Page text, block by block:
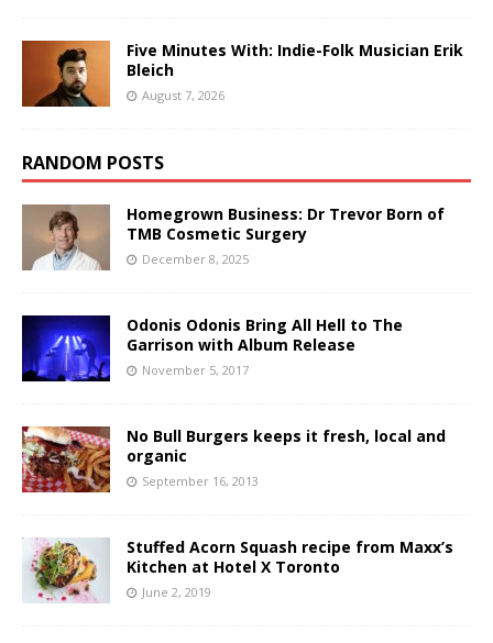
Five Minutes With: Indie-Folk Musician Erik
Bleich
August 7, 2026
RANDOM POSTS
Homegrown Business: Dr Trevor Born of
TMB Cosmetic Surgery
December 8, 2025
Odonis Odonis Bring All Hell to The
Garrison with Album Release
November 5, 2017
No Bull Burgers keeps it fresh, local and
organic
September 16, 2013
Stuffed Acorn Squash recipe from Maxx’s
Kitchen at Hotel X Toronto
June 2, 2019